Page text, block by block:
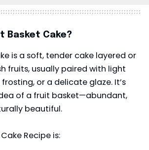
Basket Cake?
is a soft, tender cake layered or
fruits, usually paired with light
or a delicate glaze. It’s
of a fruit basket—abundant,
beautiful.
Recipe is: